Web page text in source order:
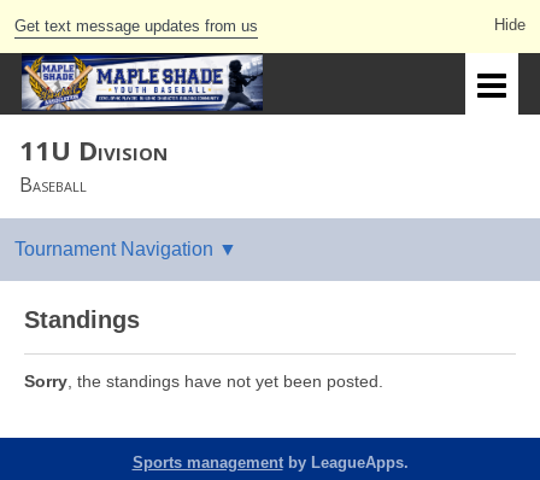
Get text message updates from us
11U Division
Baseball
Standings
Sorry , the standings have not yet been posted.
Sports managementby LeagueApps.